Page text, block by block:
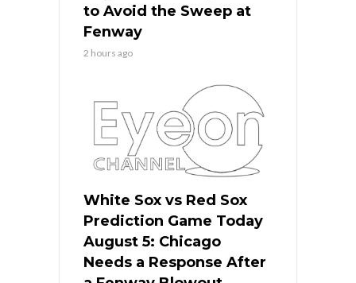
to Avoid the Sweep at
Fenway
2 hours ago
White Sox vs Red Sox
Prediction Game Today
August 5: Chicago
Needs a Response After